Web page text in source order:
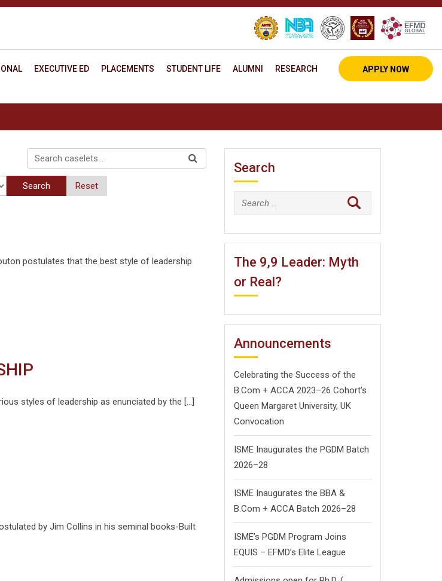
APPLY NOW
EXECUTIVE ED PLACEMENTS STUDENT LIFE ALUMNI RESEARCH
Search Reset
postulates that the best style of leadership
styles of leadership as enunciated by the […]
by Jim Collins in his seminal books-Built
Search
Search
for:
The 9,9 Leader: Myth
or Real?
Announcements
Celebrating the Success of the
B.Com + ACCA 2023–26 Cohort’s
Queen Margaret University, UK
Convocation
ISME Inaugurates the PGDM Batch
2026–28
ISME Inaugurates the BBA &
B.Com + ACCA Batch 2026–28
ISME’s PGDM Program Joins
EQUIS – EFMD’s Elite League